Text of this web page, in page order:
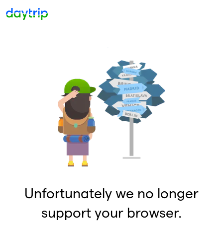
Unfortunately we no longer
support your browser.